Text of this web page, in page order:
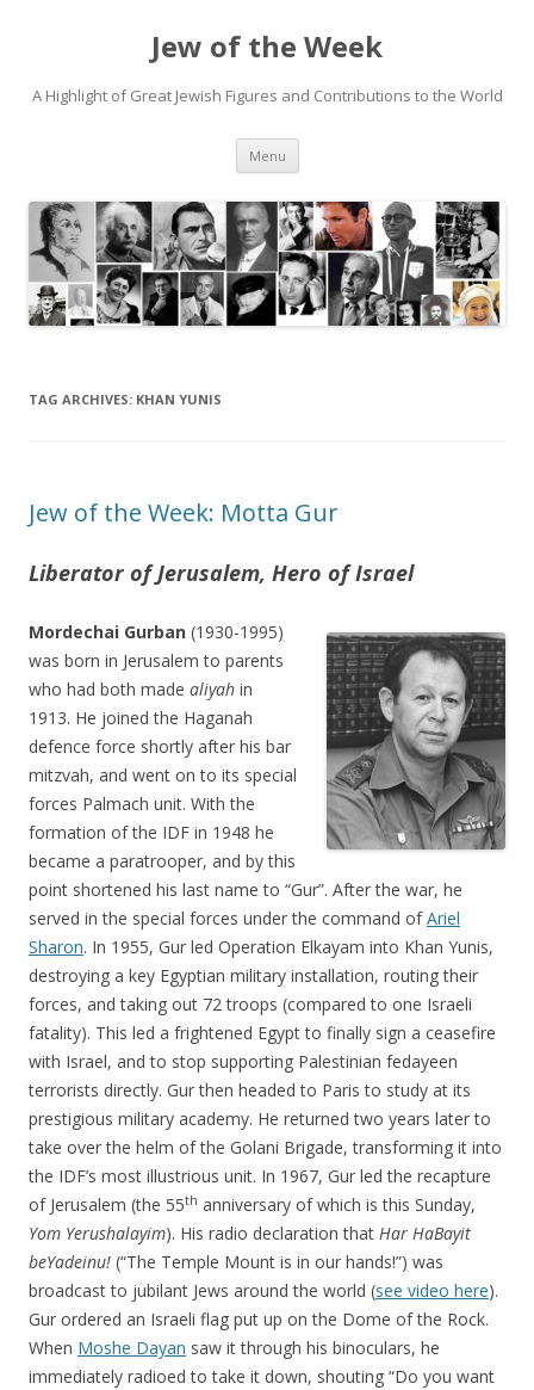
Jew of the Week
A Highlight of Great Jewish Figures and Contributions to the World
Menu Skip
content
TAG ARCHIVES: KHAN YUNIS
Jew of the Week: Motta Gur
Liberator of Jerusalem, Hero of Israel
Mordechai Gurban (1930-1995)
was born in Jerusalem to parents
who had both made aliyah in
1913. He joined the Haganah
defence force shortly after his bar
mitzvah, and went on to its special
forces Palmach unit. With the
formation of the IDF in 1948 he
became a paratrooper, and by this
point shortened his last name to “Gur”. After the war, he
served in the special forces under the command ofAriel
Sharon. In 1955, Gur led Operation Elkayam into Khan Yunis,
destroying a key Egyptian military installation, routing their
forces, and taking out 72 troops (compared to one Israeli
fatality). This led a frightened Egypt to finally sign a ceasefire
with Israel, and to stop supporting Palestinian fedayeen
terrorists directly. Gur then headed to Paris to study at its
prestigious military academy. He returned two years later to
take over the helm of the Golani Brigade, transforming it into
the IDF’s most illustrious unit. In 1967, Gur led the recapture
of Jerusalem (the 55th anniversary of which is this Sunday,
Yom Yerushalayim). His radio declaration that Har HaBayit
beYadeinu! (“The Temple Mount is in our hands!”) was
broadcast to jubilant Jews around the world (see video here).
Gur ordered an Israeli flag put up on the Dome of the Rock.
When Moshe Dayan saw it through his binoculars, he
immediately radioed to take it down, shouting “Do you want